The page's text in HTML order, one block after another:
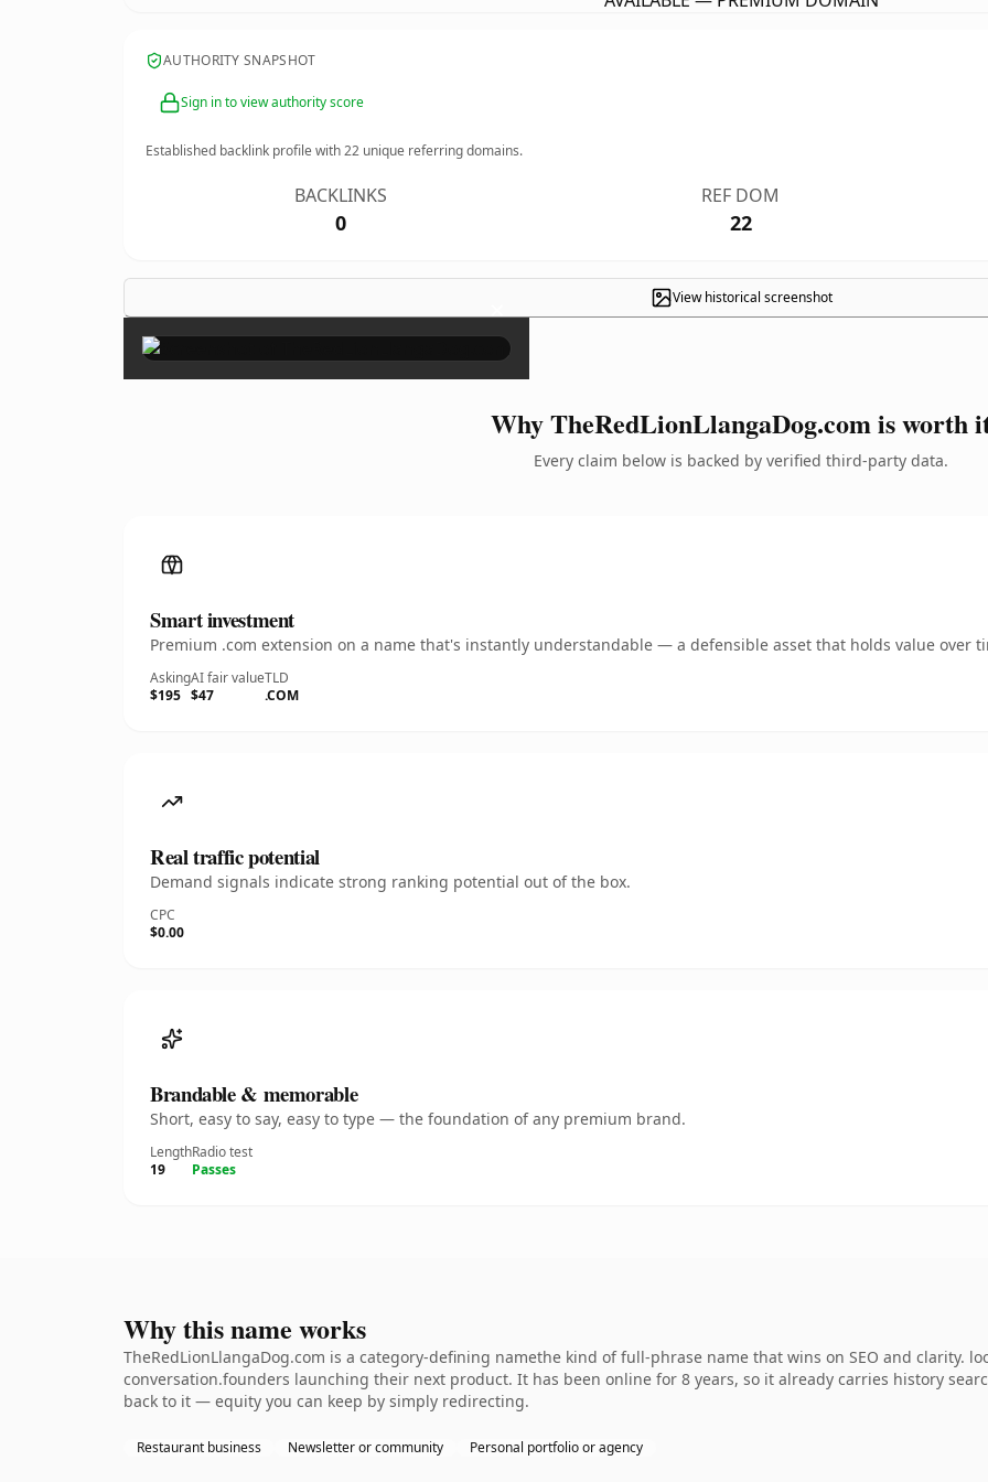
AUTHORITY SNAPSHOT
Sign in to view authority score
Established backlink profile with22 unique referring domains.
BACKLINKS
0
REF DOM
22
View historical screenshot
×
Why TheRedLionLlangaDog.com is worth
Every claim below is backed by verified third-party data.
Smart investment
Premium .com extension on a name that's instantly understandable — a defensible asset that holds value over
Asking
$195
AI fair value
$47
TLD
.COM
Real traffic potential
Demand signals indicate strong ranking potential out of the box.
CPC
$0.00
Brandable & memorable
Short, easy to say, easy to type — the foundation of any premium brand.
Length
19
Radio test
Passes
Why this name works
TheRedLionLlangaDog.com is a category-defining namethe kind of full-phrase name that wins on SEO and clarity.
conversation.founders launching their next product. It has been online for 8 years, so it already carries history
back to it — equity you can keep by simply redirecting.
Restaurant business Newsletter or community Personal portfolio or agency